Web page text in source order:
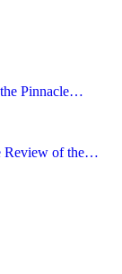
Pinnacle…
Review of the…